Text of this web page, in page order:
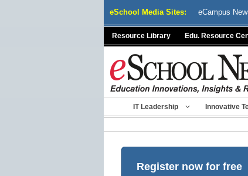
eSchool Media Sites: eCampus
Resource Library Edu. Resource
IT Leadership Innovative
Register now for free